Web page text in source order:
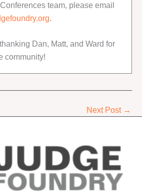
team, please email
.
Dan, Matt, and Ward for
community!
Next Post →